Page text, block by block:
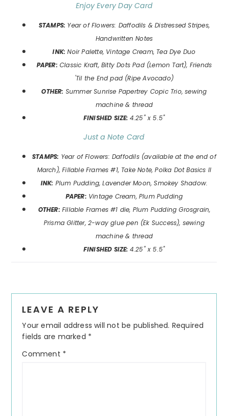
Enjoy Every Day Card
STAMPS: Year of Flowers: Daffodils & Distressed Stripes,
Handwritten Notes
INK: Noir Palette, Vintage Cream, Tea Dye Duo
PAPER:Classic Kraft, Bitty Dots Pad (Lemon Tart), Friends
'Til the End pad (Ripe Avocado)
OTHER: Summer Sunrise Papertrey Copic Trio, sewing
machine & thread
FINISHED SIZE: 4.25" x 5.5"
Just a Note Card
STAMPS: Year of Flowers: Daffodils (available at the end of
March), Fillable Frames #1, Take Note, Polka Dot Basics II
INK: Plum Pudding, Lavender Moon, Smokey Shadow.
PAPER:Vintage Cream, Plum Pudding
OTHER:Fillable Frames #1 die, Plum Pudding Grosgrain,
Prisma Glitter, 2-way glue pen (Ek Success), sewing
machine & thread
FINISHED SIZE: 4.25" x 5.5"
Interactions
LEAVE A REPLY
Your email address will not be published. Required
fields are marked *
Comment *